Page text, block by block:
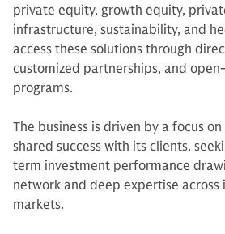
private equity, growth equity,
infrastructure, sustainability, and
access these solutions through
customized partnerships, and
programs.
The business is driven by a focus
shared success with its clients,
term investment performance
network and deep expertise across
markets.